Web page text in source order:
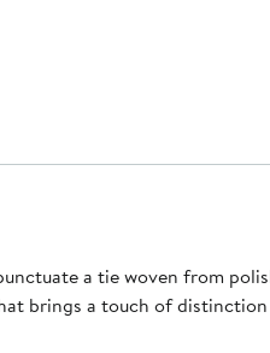
a tie woven from
brings a touch of